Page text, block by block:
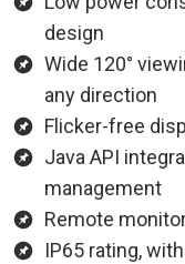
design
Wide 120°
any direction
Flicker-free
Java API
management
Remote
IP65 rating,